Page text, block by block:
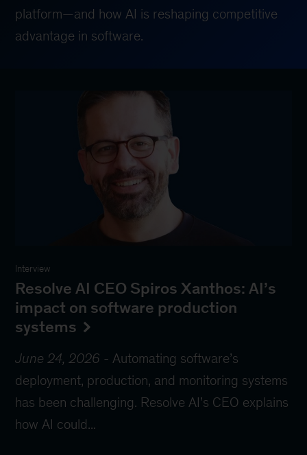
platform—and how AI is reshaping competitive
advantage in software.
Interview
Resolve AI CEO Spiros Xanthos: AI’s
impact on software production
systems
June 24, 2026 - Automating software’s
deployment, production, and monitoring systems
has been challenging. Resolve AI’s CEO explains
how AI could...